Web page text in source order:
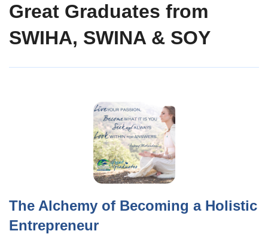
Great Graduates from
SWIHA, SWINA & SOY
The Alchemy of Becoming a Holistic
Entrepreneur